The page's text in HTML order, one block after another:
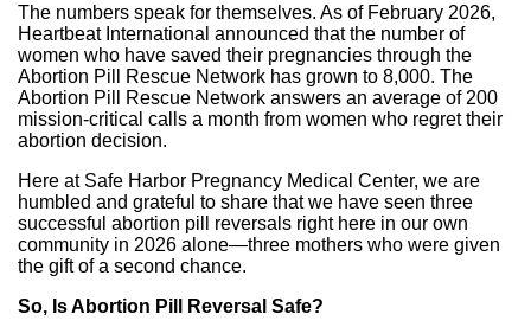
The numbers speak for themselves. As of February 2026,
Heartbeat International announced that the number of
women who have saved their pregnancies through the
Abortion Pill Rescue Network has grown to 8,000. The
Abortion Pill Rescue Network answers an average of 200
mission-critical calls a month from women who regret their
abortion decision.
Here at Safe Harbor Pregnancy Medical Center, we are
humbled and grateful to share that we have seen three
successful abortion pill reversals right here in our own
community in 2026 alone—three mothers who were given
the gift of a second chance.
So, Is Abortion Pill Reversal Safe?